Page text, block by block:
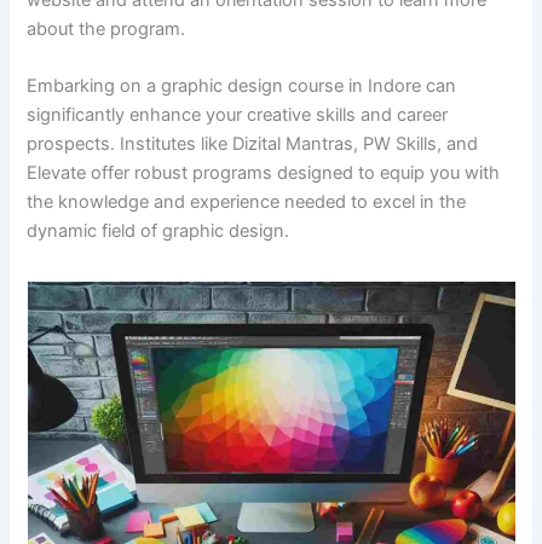
about the program.​
Embarking on a graphic design course in Indore can
significantly enhance your creative skills and career
prospects. Institutes like Dizital Mantras, PW Skills, and
Elevate offer robust programs designed to equip you with
the knowledge and experience needed to excel in the
dynamic field of graphic design.